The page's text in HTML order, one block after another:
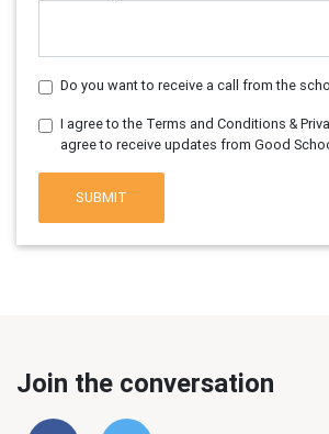
Do you want to receive a call from the
I agree to the Terms and Conditions &
agree to receive updates from Good
SUBMIT
Join the conversation